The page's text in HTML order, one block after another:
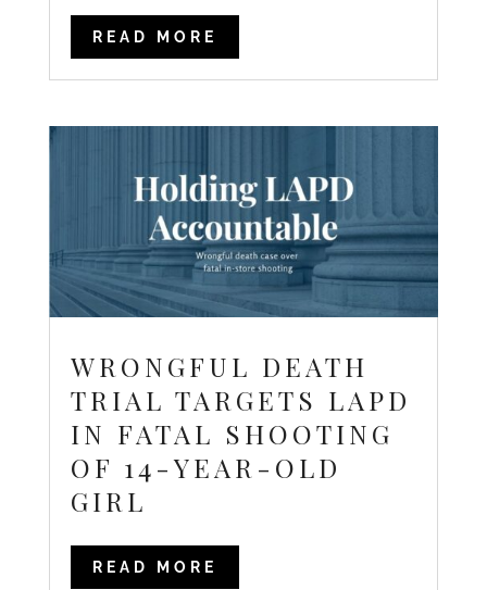
READ MORE
WRONGFUL DEATH
TRIAL TARGETS LAPD
IN FATAL SHOOTING
OF 14-YEAR-OLD
GIRL
READ MORE